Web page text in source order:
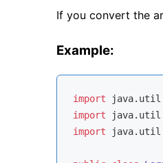
If you convert the
Example:
import
import
import